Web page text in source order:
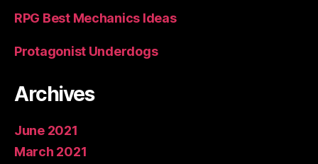
RPG Best Mechanics Ideas
Protagonist Underdogs
Archives
June 2021
March 2021